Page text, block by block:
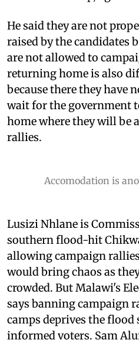
He said they are not
raised by the candidates
are not allowed to
returning home is also
because there they have
wait for the government
home where they will be
rallies.
Accomodation is
Lusizi Nhlane is
southern flood-hit
allowing campaign
would bring chaos as
crowded. But Malawi's
says banning campaign
camps deprives the
informed voters. Sam